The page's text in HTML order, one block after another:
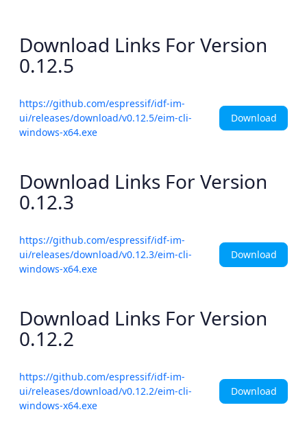
Download Links For Version
0.12.5
https://github.com/espressif/idf-im-
ui/releases/download/v0.12.5/eim-cli-
windows-x64.exe
Download
Download Links For Version
0.12.3
https://github.com/espressif/idf-im-
ui/releases/download/v0.12.3/eim-cli-
windows-x64.exe
Download
Download Links For Version
0.12.2
https://github.com/espressif/idf-im-
ui/releases/download/v0.12.2/eim-cli-
windows-x64.exe
Download